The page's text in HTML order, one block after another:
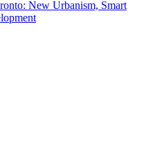
New Urbanism, Smart